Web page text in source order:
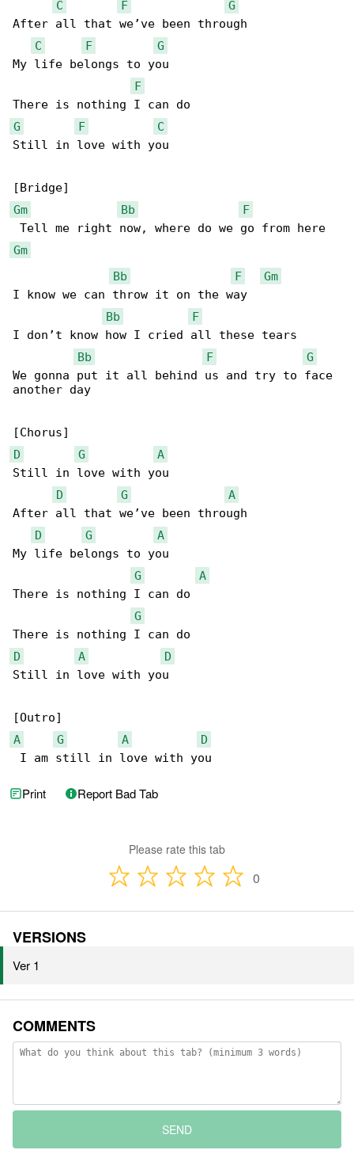
C F
G
After all that we’ve been through
C
F
G
My life belongs to you
F
G
F
C
Still in love with you
Gm
Bb
F
Gm
Bb
F
Gm
I know we can throw it on the way
Bb
F
I don’t know how I cried all these tears
Bb
F
G
We gonna put it all behind us and try to face
another day
D
G
A
Still in love with you
D
G
A
After all that we’ve been through
D
G
A
My life belongs to you
G
A
There is nothing I can do
G
D
A
D
Still in love with you
A
G A
D
I am still in love with you
Print Report Bad Tab
Please rate this tab
0
VERSIONS
Ver 1
COMMENTS
SEND